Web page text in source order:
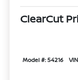
ClearCut
Model #: 54216